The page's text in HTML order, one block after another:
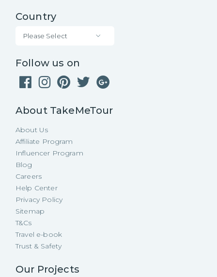
Country
Please Select
Follow us on
About TakeMeTour
About Us
Affiliate Program
Influencer Program
Blog
Careers
Help Center
Privacy Policy
Sitemap
T&Cs
Travel e-book
Trust & Safety
Our Projects